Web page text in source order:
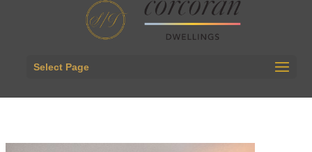
Select Page